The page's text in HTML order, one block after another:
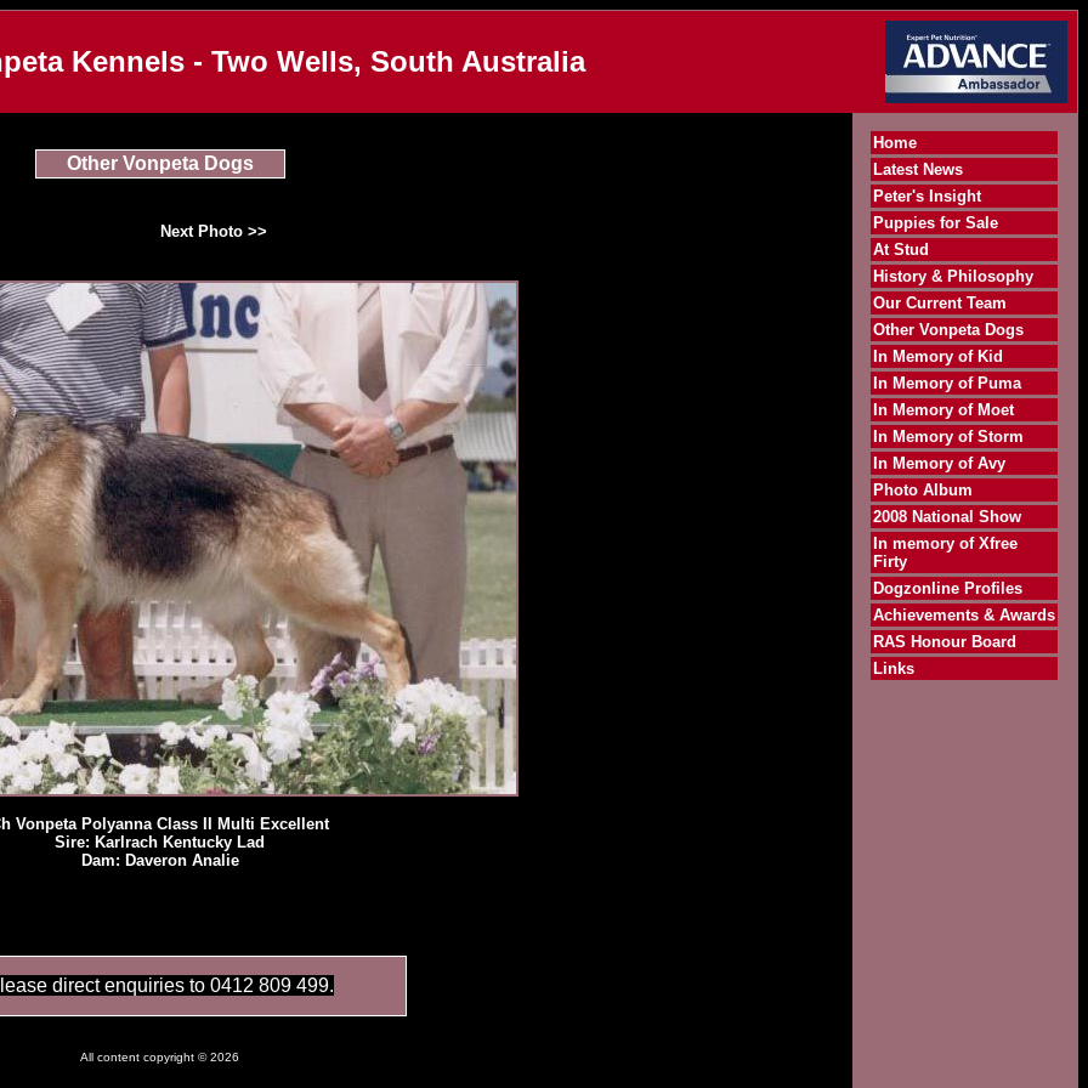
Kennels - Two Wells, South Australia
Other Vonpeta Dogs
Next Photo >>
Vonpeta Polyanna Class II Multi Excellent
Sire: Karlrach Kentucky Lad
Dam: Daveron Analie
direct enquiries to 0412 809 499.
All content copyright © 2026
Home
Latest News
Peter's Insight
Puppies for Sale
At Stud
History & Philosophy
Our Current Team
Other Vonpeta Dogs
In Memory of Kid
In Memory of Puma
In Memory of Moet
In Memory of Storm
In Memory of Avy
Photo Album
2008 National Show
In memory of Xfree
Firty
Dogzonline Profiles
Achievements & Awards
RAS Honour Board
Links